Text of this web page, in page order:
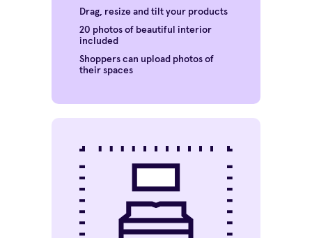
Drag, resize and tilt your products
20 photos of beautiful interior
included
Shoppers can upload photos of
their spaces